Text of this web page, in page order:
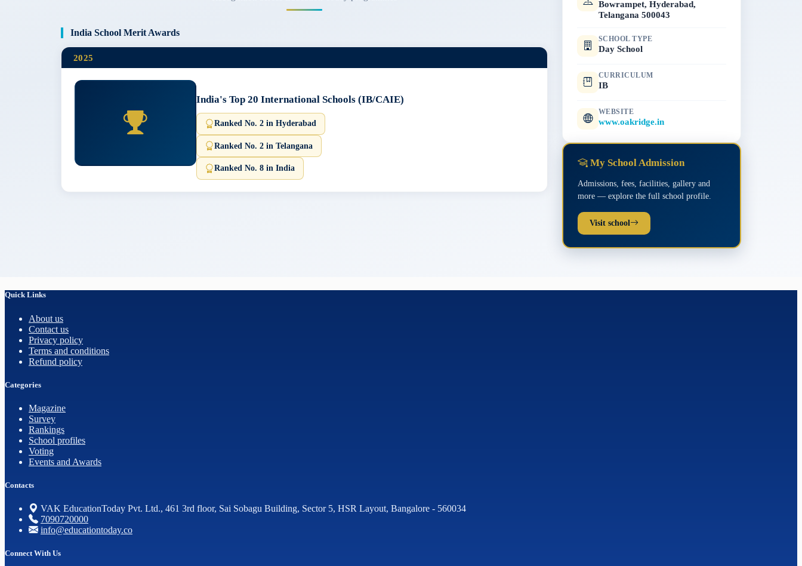
India School Merit Awards
2025
India's Top 20 International Schools (IB/CAIE)
Ranked No. 2 in Hyderabad
Ranked No. 2 in Telangana
Ranked No. 8 in India
Bowrampet, Hyderabad,
Telangana 500043
SCHOOL TYPE
Day School
CURRICULUM
IB
WEBSITE
www.oakridge.in
My School Admission
Admissions, fees, facilities, gallery and
more — explore the full school profile.
Visit school
Quick Links
About us
Contact us
Privacy policy
Terms and conditions
Refund policy
Categories
Magazine
Survey
Rankings
School profiles
Voting
Events and Awards
Contacts
VAK EducationToday Pvt. Ltd., 461 3rd floor, Sai Sobagu Building, Sector 5, HSR Layout, Bangalore - 560034
7090720000
info@educationtoday.co
Connect With Us